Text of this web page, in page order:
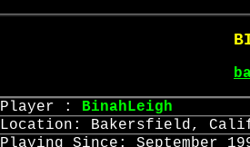
Player : BinahLeigh
Location: Bakersfield,
Playing Since: September